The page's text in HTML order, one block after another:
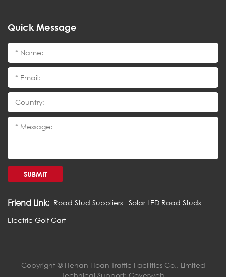
Quick Message
SUBMIT
Friend Link: Road Stud Suppliers
Solar LED Road Studs
Electric Golf Cart
Copyright © Henan Hoan Traffic Facilities Co., Limited
Technical Support: Coverweb